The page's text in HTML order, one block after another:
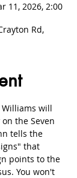
11, 2026, 2:00
Rd,
Williams will
the Seven
tells the
that
points to the
You won't